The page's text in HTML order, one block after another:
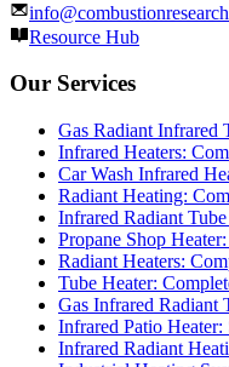
Resource Hub
Our Services
Gas Radiant Infrared
Infrared Heaters:
Car Wash Infrared
Radiant Heating:
Infrared Radiant
Propane Shop
Radiant Heaters:
Tube Heater:
Gas Infrared Radiant
Infrared Patio
Infrared Radiant